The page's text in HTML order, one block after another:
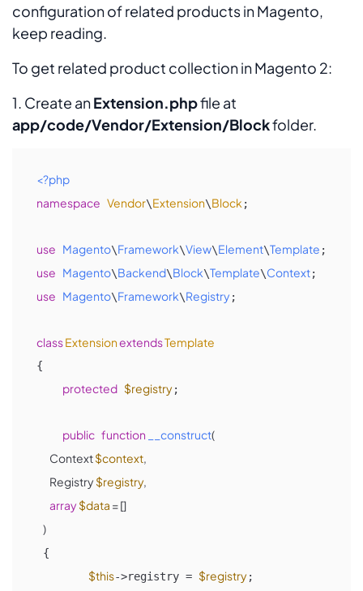
configuration of related products in Magento,
keep reading.
To get related product collection in Magento 2:
1. Create anExtension.phpfile at
app/code/Vendor/Extension/Blockfolder.
<?php
namespace Vendor\Extension\Block ;
use Magento\Framework\View\Element\Template
use Magento\Backend\Block\Template\Context
use Magento\Framework\Registry ;
classExtensionextendsTemplate
{
protected $registry;
public function __construct(
        Context
$context,
        Registry
$registry,
array$data = []
)
{
$this->registry = $registry;